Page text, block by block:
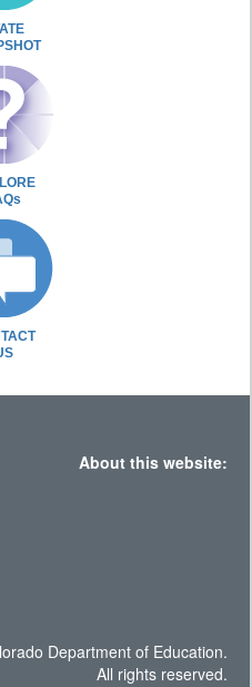
About this website:
Department of Education.
All rights reserved.